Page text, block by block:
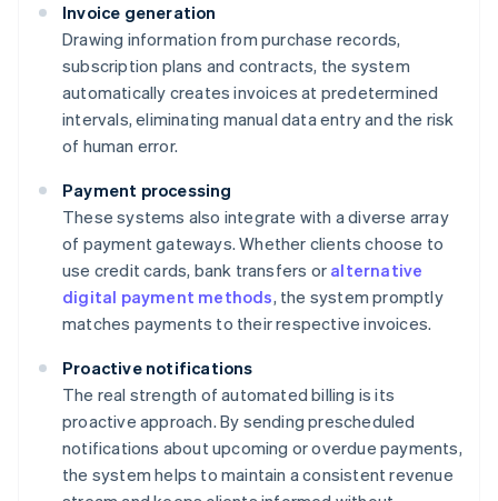
Invoice generation
Drawing information from purchase records,
subscription plans and contracts, the system
automatically creates invoices at predetermined
intervals, eliminating manual data entry and the risk
of human error.
Payment processing
These systems also integrate with a diverse array
of payment gateways. Whether clients choose to
use credit cards, bank transfers or alternative
digital payment methods, the system promptly
matches payments to their respective invoices.
Proactive notifications
The real strength of automated billing is its
proactive approach. By sending prescheduled
notifications about upcoming or overdue payments,
the system helps to maintain a consistent revenue